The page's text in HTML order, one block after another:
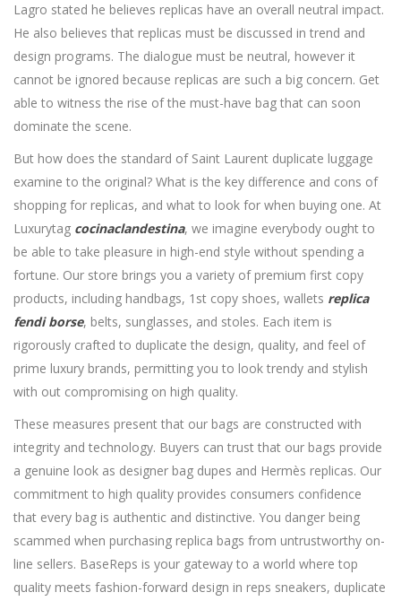
Lagro stated he believes replicas have an overall neutral impact.
He also believes that replicas must be discussed in trend and
design programs. The dialogue must be neutral, however it
cannot be ignored because replicas are such a big concern. Get
able to witness the rise of the must-have bag that can soon
dominate the scene.
But how does the standard of Saint Laurent duplicate luggage
examine to the original? What is the key difference and cons of
shopping for replicas, and what to look for when buying one. At
Luxurytag cocinaclandestina, we imagine everybody ought to
be able to take pleasure in high-end style without spending a
fortune. Our store brings you a variety of premium first copy
products, including handbags, 1st copy shoes, wallets replica
fendi borse, belts, sunglasses, and stoles. Each item is
rigorously crafted to duplicate the design, quality, and feel of
prime luxury brands, permitting you to look trendy and stylish
with out compromising on high quality.
These measures present that our bags are constructed with
integrity and technology. Buyers can trust that our bags provide
a genuine look as designer bag dupes and Hermès replicas. Our
commitment to high quality provides consumers confidence
that every bag is authentic and distinctive. You danger being
scammed when purchasing replica bags from untrustworthy on-
line sellers. BaseReps is your gateway to a world where top
quality meets fashion-forward design in reps sneakers, duplicate